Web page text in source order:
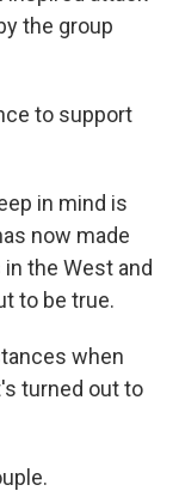
the group
to support
in mind is
now made
the West and
to be true.
when
turned out to